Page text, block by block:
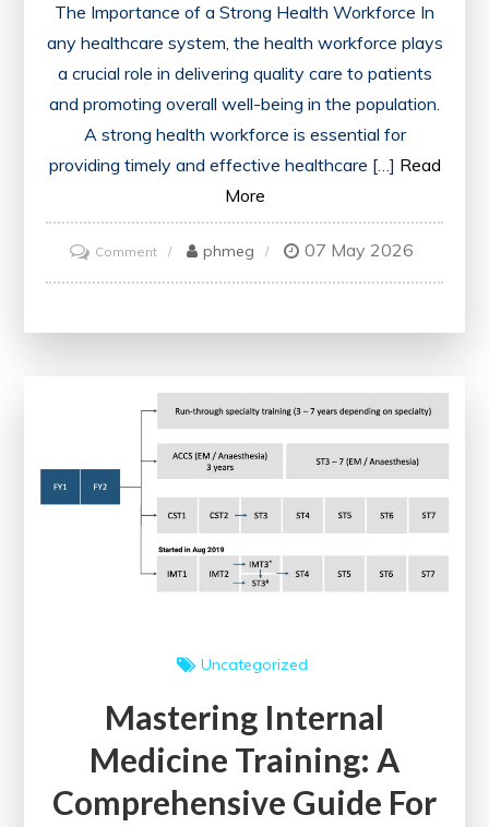
The Importance of a Strong Health Workforce In
any healthcare system, the health workforce plays
a crucial role in delivering quality care to patients
and promoting overall well-being in the population.
A strong health workforce is essential for
providing timely and effective healthcare […] Read
More
Commenton
Empowering
a
Sustainable
the
phmeg 07 May 2026
Uncategorized
Mastering Internal
Medicine Training: A
Comprehensive Guide For